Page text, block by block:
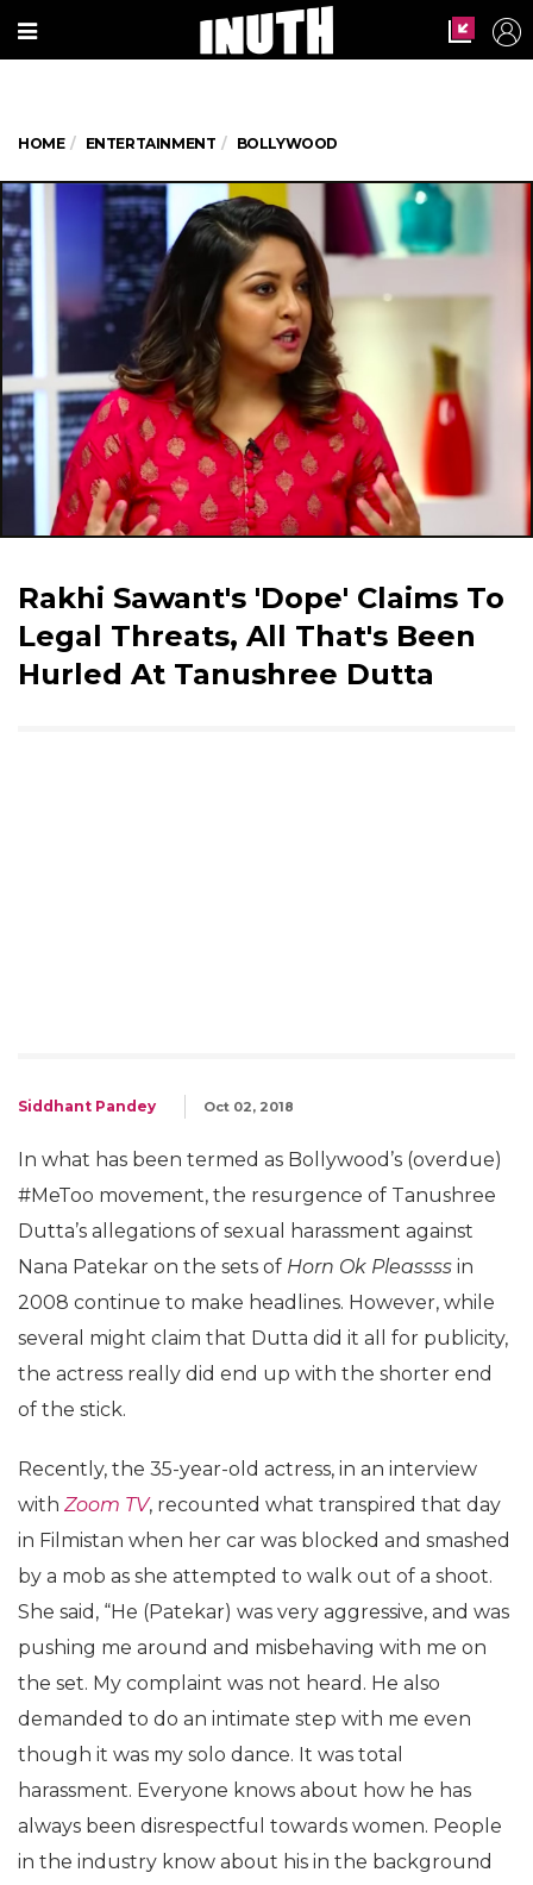
HOME ENTERTAINMENT BOLLYWOOD
Rakhi Sawant's 'Dope' Claims To
Legal Threats, All That's Been
Hurled At Tanushree Dutta
Siddhant Pandey Oct 02, 2018
In what has been termed as Bollywood’s (overdue)
#MeToo movement, the resurgence of Tanushree
Dutta’s allegations of sexual harassment against
Nana Patekar on the sets of Horn Ok Pleassss in
2008 continue to make headlines. However, while
several might claim that Dutta did it all for publicity,
the actress really did end up with the shorter end
of the stick.
Recently, the 35-year-old actress, in an interview
with Zoom TV, recounted what transpired that day
in Filmistan when her car was blocked and smashed
by a mob as she attempted to walk out of a shoot.
She said, “He (Patekar) was very aggressive, and was
pushing me around and misbehaving with me on
the set. My complaint was not heard. He also
demanded to do an intimate step with me even
though it was my solo dance. It was total
harassment. Everyone knows about how he has
always been disrespectful towards women. People
in the industry know about his in the background